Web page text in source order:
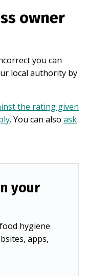
owner
you can
local authority by
the rating given
. You can also ask
your
hygiene
apps,